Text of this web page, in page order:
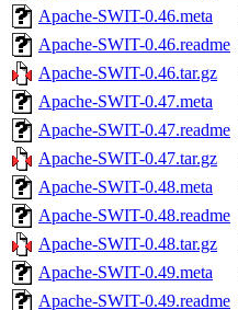
Apache-SWIT-0.46.meta
Apache-SWIT-0.46.readme
Apache-SWIT-0.46.tar.gz
Apache-SWIT-0.47.meta
Apache-SWIT-0.47.readme
Apache-SWIT-0.47.tar.gz
Apache-SWIT-0.48.meta
Apache-SWIT-0.48.readme
Apache-SWIT-0.48.tar.gz
Apache-SWIT-0.49.meta
Apache-SWIT-0.49.readme